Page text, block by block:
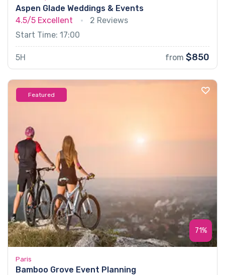
Aspen Glade Weddings & Events
4.5/5 Excellent
2 Reviews
Start Time: 17:00
5H from $850
71%
Featured
Paris
Bamboo Grove Event Planning